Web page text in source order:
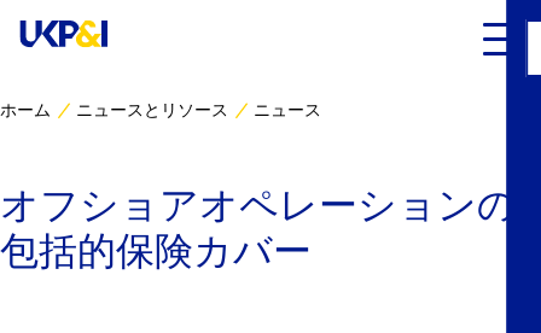
リスクマネジメント
ホーム ニュースとリソース ニュース
オフショアオペレーションの
包括的保険カバー